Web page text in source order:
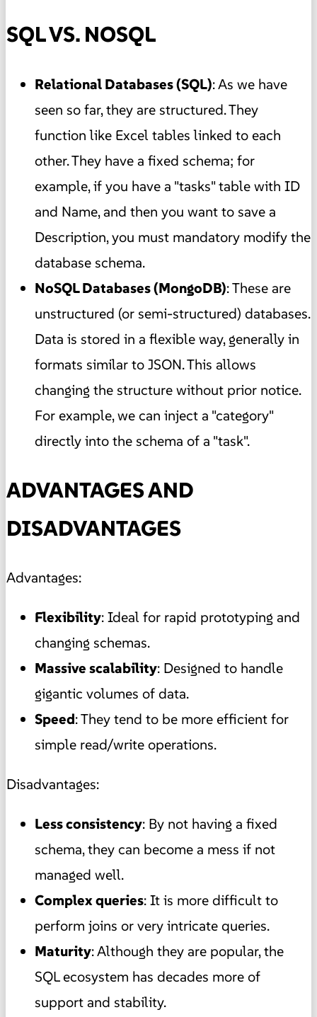
SQL VS. NOSQL
Relational Databases (SQL): As we have
seen so far, they are structured. They
function like Excel tables linked to each
other. They have a fixed schema; for
example, if you have a "tasks" table with ID
and Name, and then you want to save a
Description, you must mandatory modify the
database schema.
NoSQL Databases (MongoDB): These are
unstructured (or semi-structured) databases.
Data is stored in a flexible way, generally in
formats similar to JSON. This allows
changing the structure without prior notice.
For example, we can inject a "category"
directly into the schema of a "task".
ADVANTAGES AND
DISADVANTAGES
Advantages:
Flexibility: Ideal for rapid prototyping and
changing schemas.
Massive scalability: Designed to handle
gigantic volumes of data.
Speed: They tend to be more efficient for
simple read/write operations.
Disadvantages:
Less consistency: By not having a fixed
schema, they can become a mess if not
managed well.
Complex queries: It is more difficult to
perform joins or very intricate queries.
Maturity: Although they are popular, the
SQL ecosystem has decades more of
support and stability.